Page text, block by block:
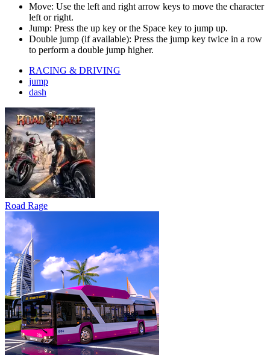
Move: Use the left and right arrow keys to move the character
left or right.
Jump: Press the up key or the Space key to jump up.
Double jump (if available): Press the jump key twice in a row
to perform a double jump higher.
RACING & DRIVING
jump
dash
Road Rage